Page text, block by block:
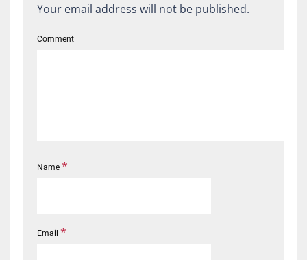
Your email address will not be published.
Comment
Name *
Email *